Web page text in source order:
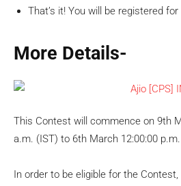
That’s it! You will be registered
More Details-
This Contest will commence on 9th
a.m. (IST) to 6th March 12:00:00
In order to be eligible for the